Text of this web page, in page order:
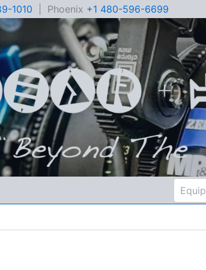
1010 | Phoenix +1 480-596-6699
Search